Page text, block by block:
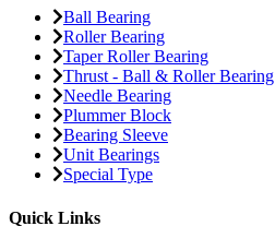
Ball Bearing
Roller Bearing
Taper Roller Bearing
Thrust - Ball & Roller Bearing
Needle Bearing
Plummer Block
Bearing Sleeve
Unit Bearings
Special Type
Quick Links